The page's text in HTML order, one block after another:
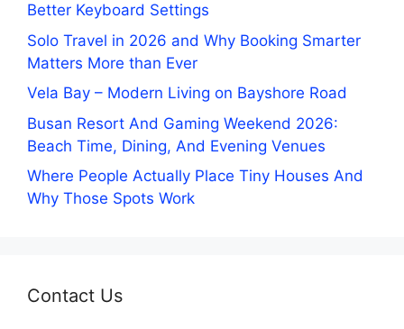
Better Keyboard Settings
Solo Travel in 2026 and Why Booking Smarter
Matters More than Ever
Vela Bay – Modern Living on Bayshore Road
Busan Resort And Gaming Weekend 2026:
Beach Time, Dining, And Evening Venues
Where People Actually Place Tiny Houses And
Why Those Spots Work
Contact Us